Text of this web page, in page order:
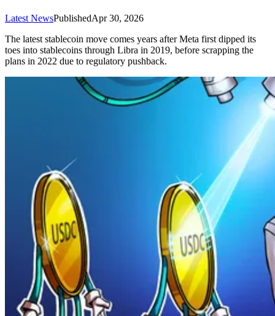
Latest NewsPublishedApr 30, 2026
The latest stablecoin move comes years after Meta first dipped its
toes into stablecoins through Libra in 2019, before scrapping the
plans in 2022 due to regulatory pushback.